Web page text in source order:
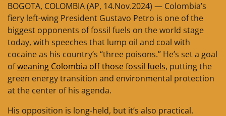
BOGOTA, COLOMBIA (AP, 14.Nov.2024) — Colombia’s
fiery left-wing President Gustavo Petro is one of the
biggest opponents of fossil fuels on the world stage
today, with speeches that lump oil and coal with
cocaine as his country’s “three poisons.” He’s set a goal
ofweaning Colombia off those fossil fuels, putting the
green energy transition and environmental protection
at the center of his agenda.
His opposition is long-held, but it’s also practical.